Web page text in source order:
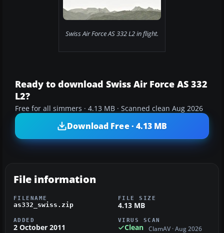
Swiss Air Force AS 332 L2 in flight.
Ready to download Swiss Air Force AS 332
L2?
Free for all simmers · 4.13 MB · Scanned clean Aug 2026
Download Free · 4.13 MB
File information
FILENAME
as332_swiss.zip
FILE SIZE
4.13 MB
ADDED
2 October 2011
VIRUS SCAN
Clean ClamAV · Aug 2026